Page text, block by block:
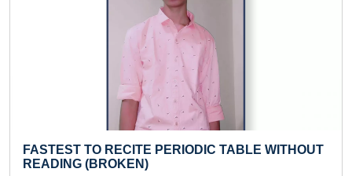
FASTEST TO READ
PERIODIC TABLE WITHOUT